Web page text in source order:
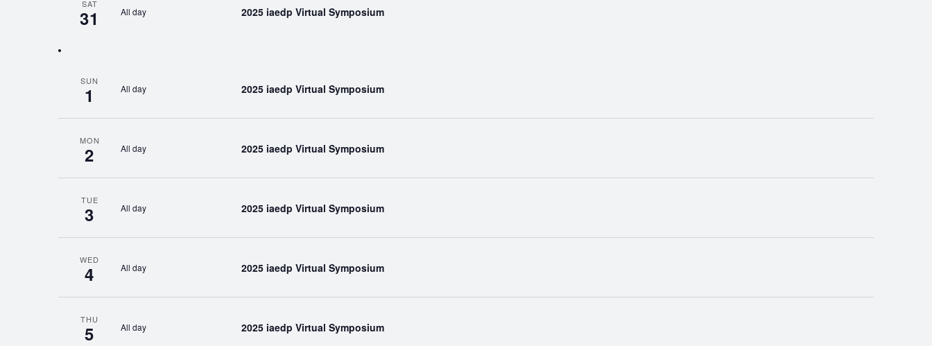
SAT
31 All day 2025 iaedp Virtual Symposium
SUN
1 All day 2025 iaedp Virtual Symposium
MON
2 All day 2025 iaedp Virtual Symposium
TUE
3 All day 2025 iaedp Virtual Symposium
WED
4 All day 2025 iaedp Virtual Symposium
THU
5 All day 2025 iaedp Virtual Symposium